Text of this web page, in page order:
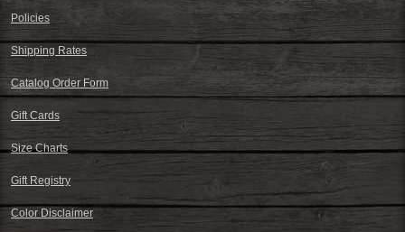
Policies
Shipping Rates
Catalog Order Form
Gift Cards
Size Charts
Gift Registry
Color Disclaimer